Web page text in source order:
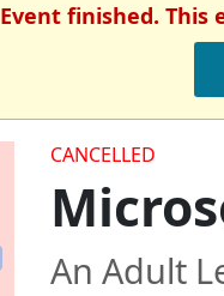
Event finished. This
CANCELLED
An Adult